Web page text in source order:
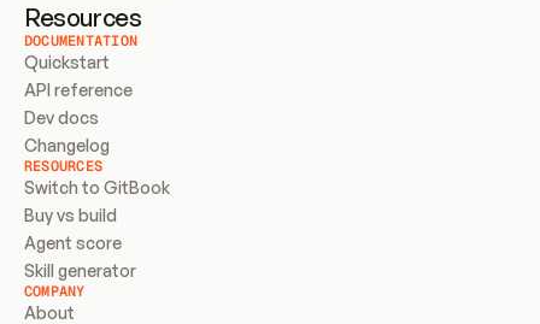
Resources
DOCUMENTATION
Quickstart
API reference
Dev docs
Changelog
RESOURCES
Switch to GitBook
Buy vs build
Agent score
Skill generator
COMPANY
About